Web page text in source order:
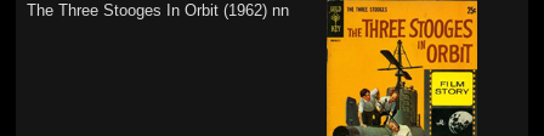
The Three Stooges In Orbit (1962) nn